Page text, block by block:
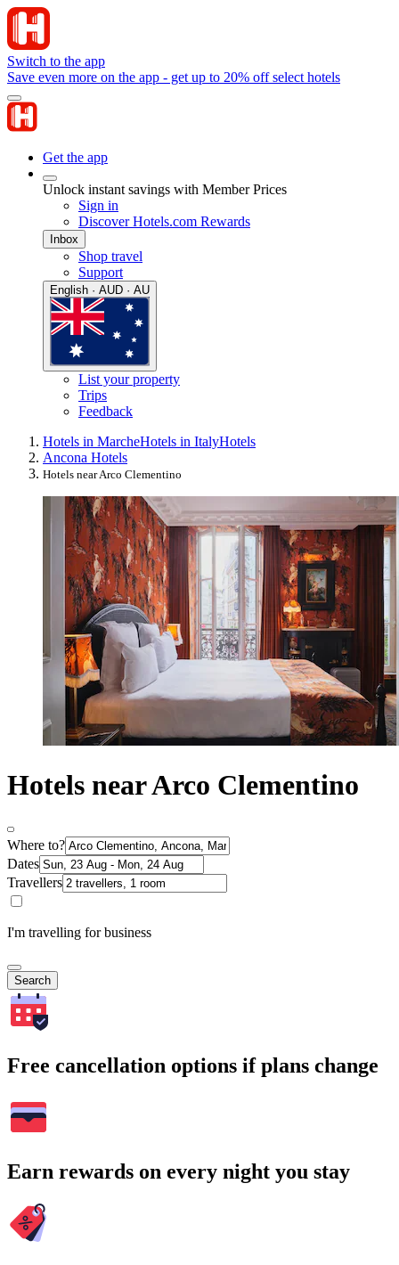
Switch to the app
Save even more on the app - get up to 20% off select hotels
Get the app
Unlock instant savings with Member Prices
Sign in
Discover Hotels.com Rewards
Inbox
Shop travel
Support
English · AUD · AU
List your property
Trips
Feedback
Hotels in MarcheHotels in ItalyHotels
Ancona Hotels
Hotels near Arco Clementino
Hotels near Arco Clementino
Where to?
Dates
Travellers
I'm travelling for business
Search
Free cancellation options if plans change
Earn rewards on every night you stay